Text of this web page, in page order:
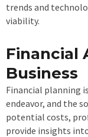
trends and
viability.
Financial
Business
Financial planning
endeavor, and the
potential costs,
provide insights